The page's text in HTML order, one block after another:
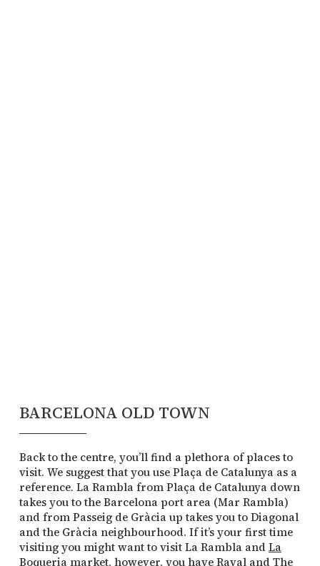
BARCELONA OLD TOWN
Back to the centre, you’ll find a plethora of places to
visit. We suggest that you use Plaça de Catalunya as a
reference. La Rambla from Plaça de Catalunya down
takes you to the Barcelona port area (Mar Rambla)
and from Passeig de Gràcia up takes you to Diagonal
and the Gràcia neighbourhood. If it’s your first time
visiting you might want to visit La Rambla and La
Boqueria market, however, you have Raval and The